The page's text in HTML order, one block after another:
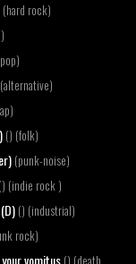
rock)
() (folk)
(punk-noise)
(indie rock )
() (industrial)
rock)
vomitus() (death